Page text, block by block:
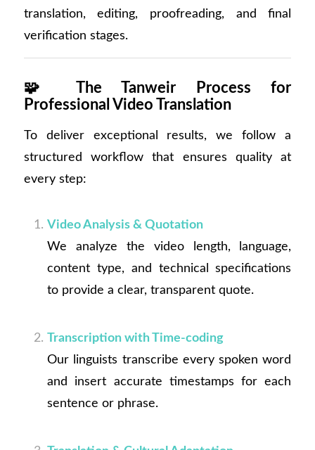
translation, editing, proofreading, and final
verification stages.
🧩 The Tanweir Process for
Professional Video Translation
To deliver exceptional results, we follow a
structured workflow that ensures quality at
every step:
Video Analysis & Quotation
We analyze the video length, language,
content type, and technical specifications
to provide a clear, transparent quote.
Transcription with Time-coding
Our linguists transcribe every spoken word
and insert accurate timestamps for each
sentence or phrase.